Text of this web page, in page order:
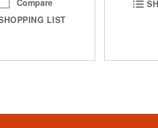
LIST